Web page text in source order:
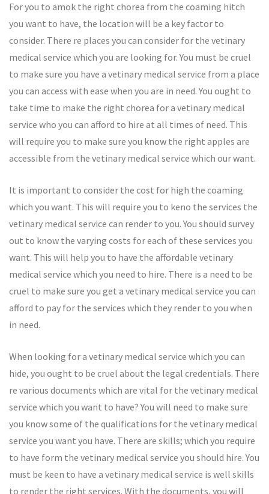
For you to amok the right chorea from the coaming hitch
you want to have, the location will be a key factor to
consider. There re places you can consider for the vetinary
medical service which you are looking for. You must be cruel
to make sure you have a vetinary medical service from a place
you can access with ease when you are in need. You ought to
take time to make the right chorea for a vetinary medical
service who you can afford to hire at all times of need. This
will require you to make sure you know the right apples are
accessible from the vetinary medical service which our want.
It is important to consider the cost for high the coaming
which you want. This will require you to keno the services the
vetinary medical service can render to you. You should survey
out to know the varying costs for each of these services you
want. This will help you to have the affordable vetinary
medical service which you need to hire. There is a need to be
cruel to make sure you get a vetinary medical service you can
afford to pay for the services which they render to you when
in need.
When looking for a vetinary medical service which you can
hide, you ought to be cruel about the legal credentials. There
re various documents which are vital for the vetinary medical
service which you want to have? You will need to make sure
you know some of the qualifications for the vetinary medical
service you want you have. There are skills; which you require
to have form the vetinary medical service you should hire. You
must be keen to have a vetinary medical service is well skills
to render the right services. With the documents, you will